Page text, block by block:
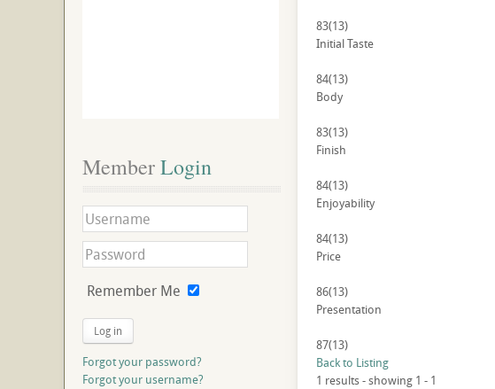
83(13)
Initial Taste
84(13)
Body
83(13)
Finish
84(13)
Enjoyability
84(13)
Price
86(13)
Presentation
87(13)
Back to Listing
1 results - showing 1 - 1
Member Login
Remember Me
Log in
Forgot your password?
Forgot your username?